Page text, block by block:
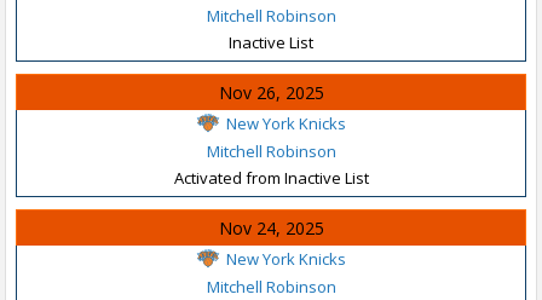
Mitchell Robinson
Inactive List
Nov 26, 2025
New York Knicks
Mitchell Robinson
Activated from Inactive List
Nov 24, 2025
New York Knicks
Mitchell Robinson